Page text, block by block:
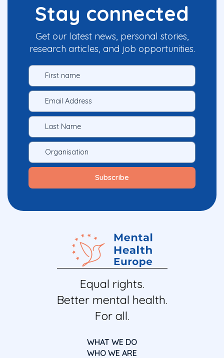
Stay connected
Get our latest news, personal stories,
research articles, and job opportunities.
Equal rights.
Better mental health.
For all.
WHAT WE DO
WHO WE ARE